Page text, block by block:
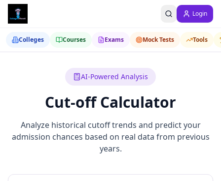
Login
Colleges Courses Exams Mock Tests Tools
AI-Powered Analysis
Cut-off Calculator
Analyze historical cutoff trends and predict your
admission chances based on real data from previous
years.